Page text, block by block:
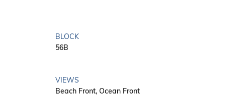
BLOCK
56B
VIEWS
Beach Front, Ocean Front